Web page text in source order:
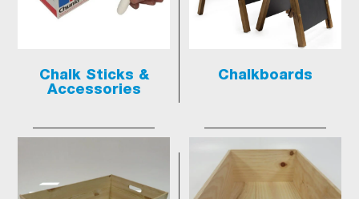
Chalk Sticks &
Accessories
Chalkboards